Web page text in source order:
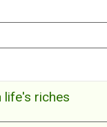
life's riches